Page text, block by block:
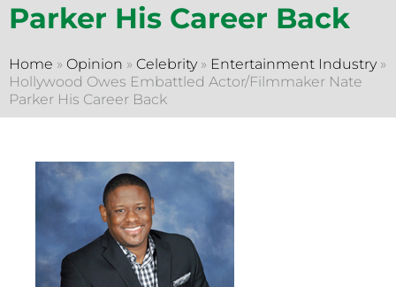
Parker His Career Back
Home » Opinion » Celebrity» Entertainment Industry»
Hollywood Owes Embattled Actor/Filmmaker Nate
Parker His Career Back